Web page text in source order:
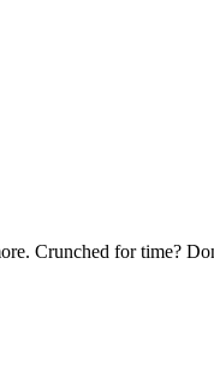
Crunched for time?